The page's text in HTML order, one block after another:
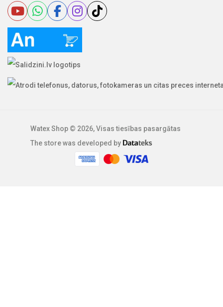
Watex Shop © 2026, Visas tiesības pasargātas
The store was developed by